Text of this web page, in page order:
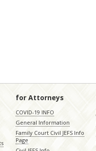
for Attorneys
COVID-19 INFO
General Information
Family Court Civil JEFS Info
Page